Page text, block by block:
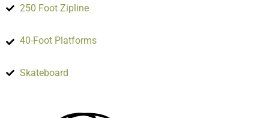
250 Foot Zipline
40-Foot Platforms
Skateboard